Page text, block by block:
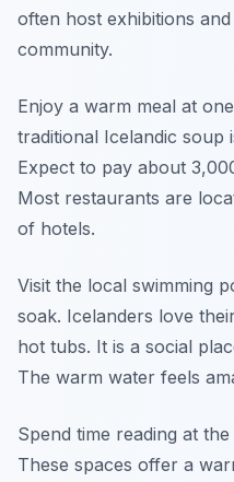
often host exhibitions
community.
Enjoy a warm meal at
traditional Icelandic soup
Expect to pay about
Most restaurants are
of hotels.
Visit the local swimming
soak. Icelanders love
hot tubs. It is a social
The warm water feels
Spend time reading at
These spaces offer a